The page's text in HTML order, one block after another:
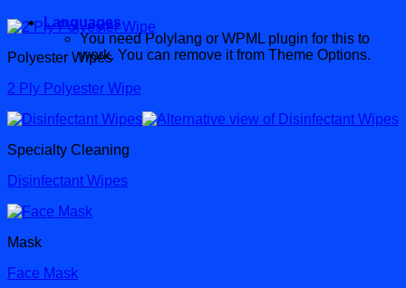
Languages
You need Polylang or WPML plugin for this to
work. You can remove it from Theme Options.
Polyester Wipes
2 Ply Polyester Wipe
Specialty Cleaning
Disinfectant Wipes
Mask
Face Mask